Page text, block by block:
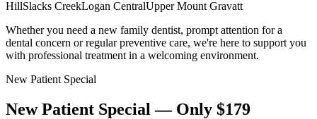
HillSlacks CreekLogan CentralUpper Mount Gravatt
Whether you need a new family dentist, prompt attention for a
dental concern or regular preventive care, we're here to support you
with professional treatment in a welcoming environment.
New Patient Special
New Patient Special — Only $179